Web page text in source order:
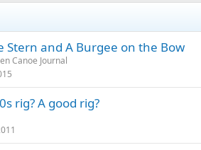
Stern and A Burgee on the Bow
Canoe Journal
rig? A good rig?